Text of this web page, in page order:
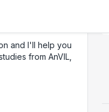
and I'll help you
from AnVIL,